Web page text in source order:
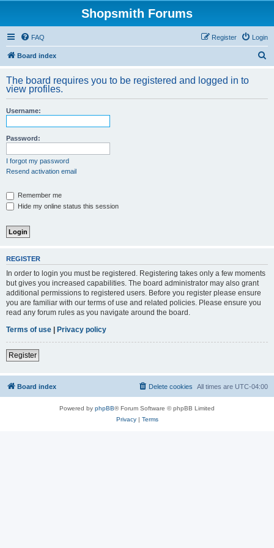
Shopsmith Forums
FAQ Login
Register
Board index
r
The board requires you to be registered and logged in to
view profiles.
Username:
Password:
I forgot my password
Resend activation email
Remember me
Hide my online status this session
REGISTER
In order to login you must be registered. Registering takes only a few moments
but gives you increased capabilities. The board administrator may also grant
additional permissions to registered users. Before you register please ensure
you are familiar with our terms of use and related policies. Please ensure you
read any forum rules as you navigate around the board.
Terms of use | Privacy policy
Register
Board index All times are UTC-04:00
Delete cookies
Powered by phpBB® Forum Software © phpBB Limited
Privacy| Terms